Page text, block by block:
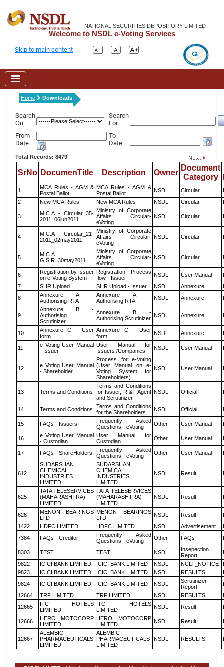
NATIONAL SECURITIES DEPOSITORY LIMITED
Welcome to NSDL e-Voting Services
Skip to main content
Home Downloads
Search
On:
Search
For :
From
Date
To
Date
Total Records: 8479
SrNo DocumenTitle Description Owner
Document
Category
1
MCA Rules - AGM &
Postal Ballot
MCA Rules - AGM &
Postal Ballot
NSDL Circular
2
New MCA Rules New MCA Rules NSDL Circular
3
M.C.A - Circular_35-
2011_06jun2011
Ministry of Corporate
Affairs Circular-
eVoting
NSDL Circular
4
M.C.A - Circular_21-
2011_02may2011
Ministry of Corporate
Affairs Circular-
eVoting
NSDL Circular
5
M.C.A
G.S.R_30may2011
Ministry of Corporate
Affairs Circular-
eVoting
NSDL Circular
6
Registration by Issuer
on e-Voting System
Registration Process
flow - Issuer
NSDL User Manual
7
SHR Upload SHR Upload - Issuer NSDL Annexure
8
Annexure A -
Authorising RTA
Annexure A -
Authorising RTA
NSDL Annexure
9
Annexure B -
Authorising
Scrutinizer
Annexure B -
Authorising Scrutinizer NSDL Annexure
10
Annexure C - User
form
Annexure C - User
form
NSDL Annexure
11
e Voting User Manual
- Issuer
User Manual for
Issuers /Companies
NSDL User Manual
12
e Voting User Manual
- Shareholder
Process for e-Voting
(User Manual on e-
Voting System for
Shareholders)
NSDL User Manual
13 Terms and Conditions
Terms and Conditions
for Issuer, R &T Agent
and Scrutinizer
NSDL Official
14 Terms and Conditions
Terms and Conditions
for the Shareholders
NSDL Official
15 FAQs - Issuers
Frequently Asked
Questions - eVoting
Other User Manual
16
e Voting User Manual
- Custodian
User Manual for
Custodian
Other User Manual
17 FAQs - ShareHolders
Frequently Asked
Questions - eVoting
Other User Manual
612
SUDARSHAN
CHEMICAL
INDUSTRIES
LIMITED
SUDARSHAN
CHEMICAL
INDUSTRIES
LIMITED
NSDL Result
625
TATA TELESERVICES
(MAHARASHTRA)
LIMITED
TATA TELESERVICES
(MAHARASHTRA)
LIMITED
NSDL Result
626
MENON BEARINGS
LTD
MENON BEARINGS
LTD
NSDL Result
1422
HDFC LIMITED HDFC LIMITED NSDL Advertisement
7384
FAQs - Creditor
Frequently Asked
Questions - eVoting
Other FAQs
8303 TEST TEST NSDL
Insepection
Report
9822
ICICI BANK LIMITED ICICI BANK LIMITED NSDL NCLT_NOTICE
9823
ICICI BANK LIMITED ICICI BANK LIMITED NSDL RESULTS
9824
ICICI BANK LIMITED ICICI BANK LIMITED NSDL
Scrutinizer
Report
12664
TRF LIMITED TRF LIMITED NSDL RESULTS
12665
ITC HOTELS
LIMITED
ITC HOTELS
LIMITED
NSDL Result
12666
HERO MOTOCORP
LIMITED
HERO MOTOCORP
LIMITED
NSDL Result
12667
ALEMBIC
PHARMACEUTICALS
LIMITED
ALEMBIC
PHARMACEUTICALS
LIMITED
NSDL RESULTS